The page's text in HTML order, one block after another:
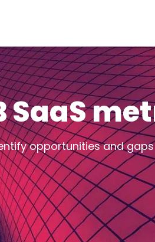
opportunities and gaps